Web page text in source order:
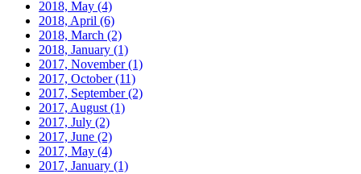
2018, May (4)
2018, April (6)
2018, March (2)
2018, January (1)
2017, November(1)
2017, October(11)
2017, September(2)
2017, August (1)
2017, July (2)
2017, June (2)
2017, May (4)
2017, January (1)